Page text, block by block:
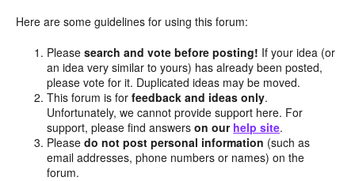
Here are some guidelines for using this forum:
Pleasesearch and vote before posting! If your idea (or
an idea very similar to yours) has already been posted,
please vote for it. Duplicated ideas may be moved.
This forum is forfeedback and ideas only.
Unfortunately, we cannot provide support here. For
support, please find answerson our help site.
Pleasedo not post personal information (such as
email addresses, phone numbers or names) on the
forum.